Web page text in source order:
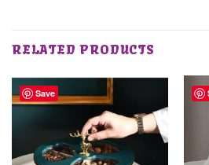
RELATED PRODUCTS
Save